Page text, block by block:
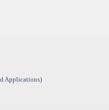
Applications)